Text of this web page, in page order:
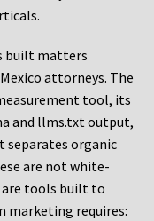
built matters
attorneys. The
tool, its
and llms.txt output,
separates organic
are not white-
are tools built to
marketing requires: